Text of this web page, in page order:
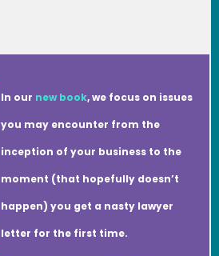
In our new book, we focus on issues
you may encounter from the
inception of your business to the
moment (that hopefully doesn’t
happen) you get a nasty lawyer
letter for the first time.